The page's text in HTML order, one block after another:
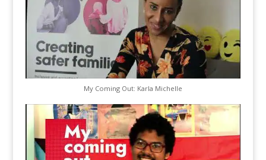
My Coming Out: Karla Michelle